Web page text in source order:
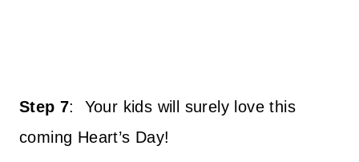
Step 7:
Your kids will surely love this
coming Heart’s Day!